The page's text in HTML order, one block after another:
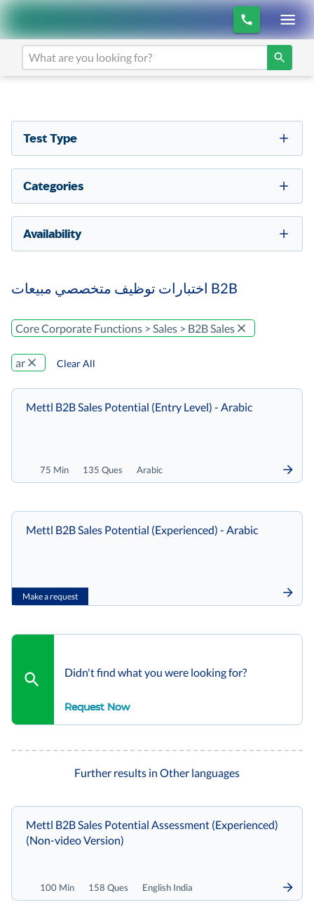
Test Type
Categories
Availability
اختبارات توظيف متخصصي مبيعات B2B
Core Corporate Functions > Sales > B2B Sales
ar Clear All
75 Min 135 Ques Arabic
Mettl B2B Sales Potential (Entry Level) - Arabic
Make a request
Mettl B2B Sales Potential (Experienced) - Arabic
Didn't find what you were looking for?
Request Now
Further results in Other languages
100 Min 158 Ques English India
Mettl B2B Sales Potential Assessment (Experienced)
(Non-video Version)